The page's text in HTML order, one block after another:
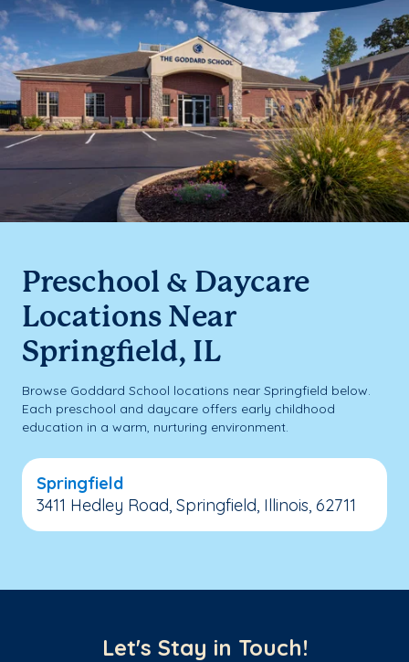
Preschool & Daycare
Locations Near
Springfield, IL
Browse Goddard School locations near Springfield below.
Each preschool and daycare offers early childhood
education in a warm, nurturing environment.
Springfield
3411 Hedley Road, Springfield, Illinois, 62711
Let's Stay in Touch!